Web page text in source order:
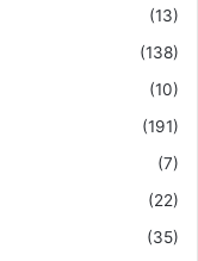
(13)
(138)
(10)
(191)
(7)
(22)
(35)